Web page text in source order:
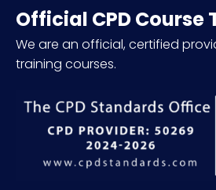
Official CPD Course
We are an official, certified
training courses.